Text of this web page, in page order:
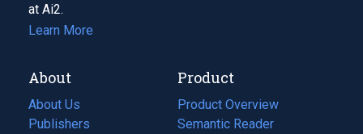
at Ai2.
Learn More
About
About Us
Publishers
Product
Product Overview
Semantic Reader